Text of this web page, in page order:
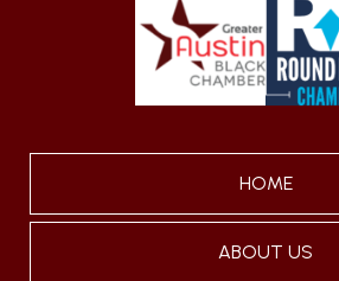
HOME
ABOUT US